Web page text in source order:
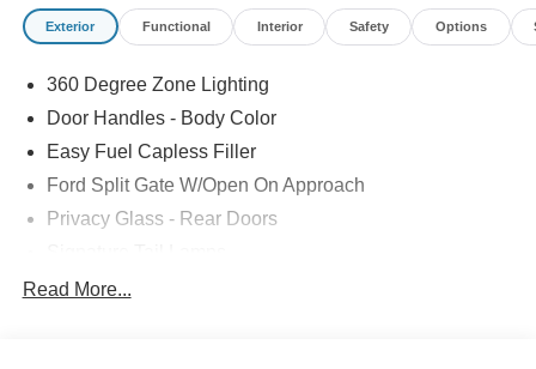
Exterior Functional Interior Safety Options
360 Degree Zone Lighting
Door Handles - Body Color
Easy Fuel Capless Filler
Ford Split Gate W/Open On Approach
Privacy Glass - Rear Doors
Trailer Sway Control
Read More...